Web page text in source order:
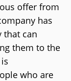
offer from
has
that can
them to the
who are